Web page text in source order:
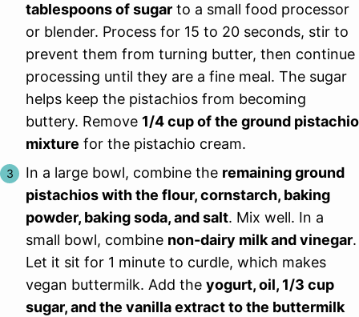
tablespoons of sugar to a small food processor
or blender. Process for 15 to 20 seconds, stir to
prevent them from turning butter, then continue
processing until they are a fine meal. The sugar
helps keep the pistachios from becoming
buttery. Remove 1/4 cup of the ground pistachio
mixture for the pistachio cream.
In a large bowl, combine the remaining ground
pistachios with the flour, cornstarch, baking
powder, baking soda, and salt. Mix well. In a
small bowl, combine non-dairy milk and vinegar.
Let it sit for 1 minute to curdle, which makes
vegan buttermilk. Add the yogurt, oil, 1/3 cup
sugar, and the vanilla extract to the buttermilk